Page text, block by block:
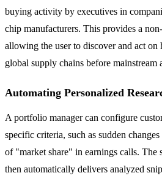
buying activity by executives in
chip manufacturers. This provides a
allowing the user to discover and act
global supply chains before mainstream
Automating Personalized
A portfolio manager can configure
specific criteria, such as sudden
of "market share" in earnings calls. The
then automatically delivers analyzed